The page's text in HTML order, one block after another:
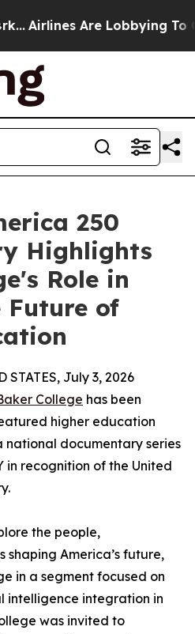
Airlines Are Lobbying To
250
Highlights
Role in
Future of
STATES, July 3, 2026
College has been
higher education
national documentary series
in recognition of the United
the people,
America’s future,
in a segment focused on
intelligence integration in
was invited to